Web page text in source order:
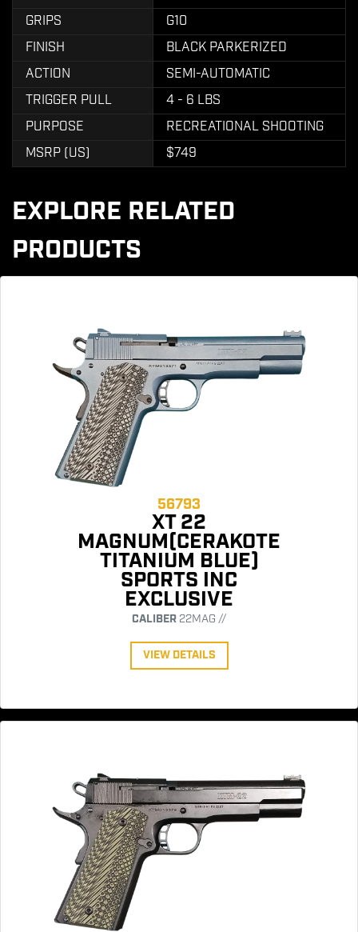
GRIPS
G10
FINISH
BLACK PARKERIZED
ACTION
SEMI-AUTOMATIC
TRIGGER PULL
4 - 6 LBS
PURPOSE
RECREATIONAL SHOOTING
MSRP (US)
$749
EXPLORE RELATED
PRODUCTS
56793
XT 22
MAGNUM(CERAKOTE
TITANIUM BLUE)
SPORTS INC
EXCLUSIVE
CALIBER22MAG //
VIEW DETAILS